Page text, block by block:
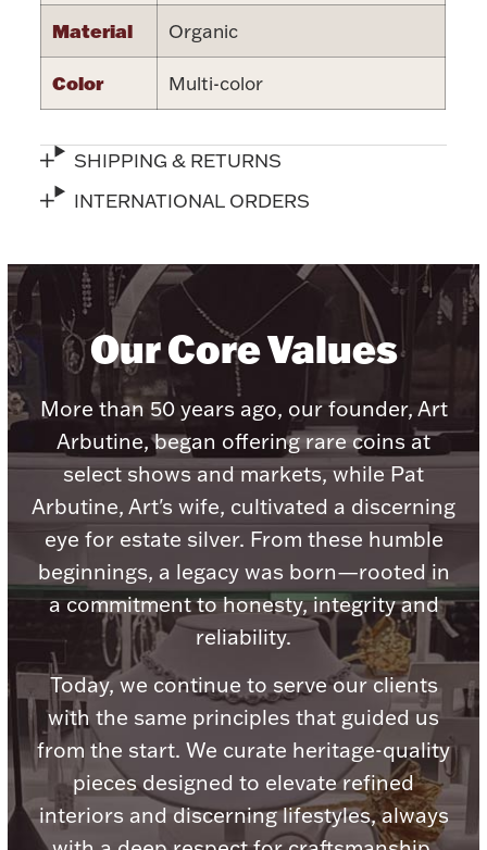
Picture Frames
Lighting, Candles & Candle Holders
Watches
Jewelry Care & Storage Essentials
Everything Else
Hanukkah
Palladium Bullion
Numismatic & Collectible Coins & Ingots
Material Organic
Color Multi-color
SHIPPING & RETURNS
INTERNATIONAL ORDERS
Our Core Values
More than 50 years ago, our founder, Art
Arbutine, began offering rare coins at
select shows and markets, while Pat
Arbutine, Art's wife, cultivated a discerning
eye for estate silver. From these humble
beginnings, a legacy was born—rooted in
a commitment to honesty, integrity and
reliability.
Today, we continue to serve our clients
with the same principles that guided us
from the start. We curate heritage-quality
pieces designed to elevate refined
interiors and discerning lifestyles, always